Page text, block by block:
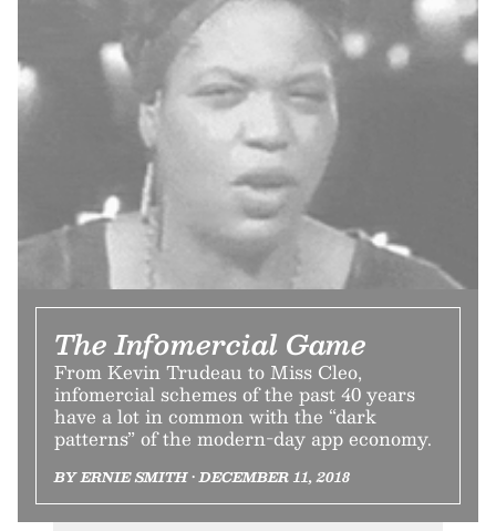
The Infomercial Game
From Kevin Trudeau to Miss Cleo,
infomercial schemes of the past 40 years
have a lot in common with the “dark
patterns” of the modern-day app economy.
BY ERNIE SMITH • DECEMBER 11, 2018